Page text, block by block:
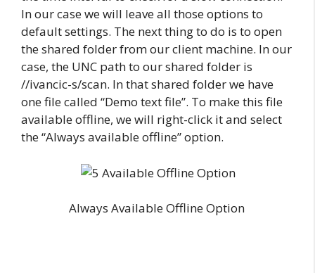
In our case we will leave all those options to
default settings. The next thing to do is to open
the shared folder from our client machine. In our
case, the UNC path to our shared folder is
//ivancic-s/scan. In that shared folder we have
one file called “Demo text file”. To make this file
available offline, we will right-click it and select
the “Always available offline” option.
Always Available Offline Option